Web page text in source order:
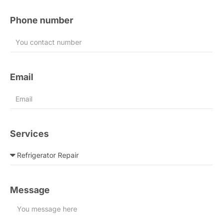
Phone number
Email
Services
Message